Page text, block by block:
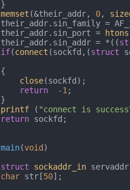
memset (&their_addr, 0,
    their_addr.sin_port =
htons
    their_addr.sin_addr = *((
if(connect (sockfd,(struct
close(sockfd);
return
-1 ;
printf ( "connect is
return sockfd;
main(void )
struct
sockaddr_in
char str[50];